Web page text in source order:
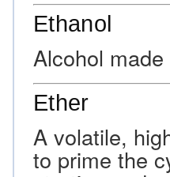
Ethanol
Alcohol
Ether
A volatile,
to prime the